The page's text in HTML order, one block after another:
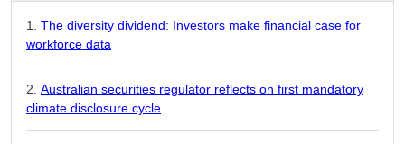
The diversity dividend: Investors make financial case for
workforce data
Australian securities regulator reflects on first mandatory
climate disclosure cycle